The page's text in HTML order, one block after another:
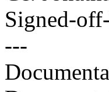
Signed-
---